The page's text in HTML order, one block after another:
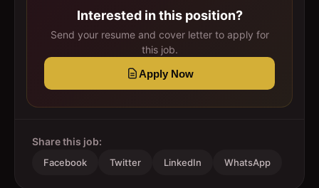
Interested in this position?
Send your resume and cover letter to apply for
this job.
Apply Now
Share this job:
Facebook Twitter LinkedIn WhatsApp